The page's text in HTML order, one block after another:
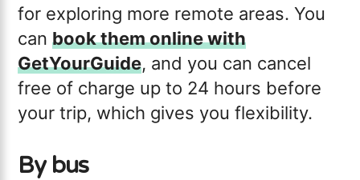
for exploring more remote areas. You
canbook them online with
GetYourGuide, and you can cancel
free of charge up to 24 hours before
your trip, which gives you flexibility.
By bus